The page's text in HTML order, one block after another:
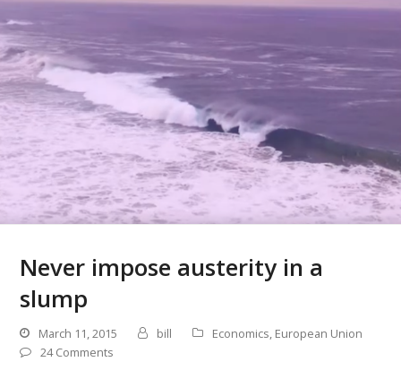
Never impose austerity in a
slump
March 11, 2015 bill Economics, European Union
24 Comments